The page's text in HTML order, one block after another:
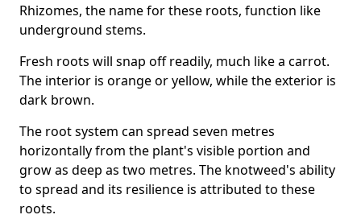
Rhizomes, the name for these roots, function like
underground stems.
Fresh roots will snap off readily, much like a carrot.
The interior is orange or yellow, while the exterior is
dark brown.
The root system can spread seven metres
horizontally from the plant's visible portion and
grow as deep as two metres. The knotweed's ability
to spread and its resilience is attributed to these
roots.